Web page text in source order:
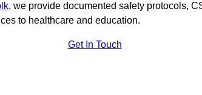
, we provide documented safety protocols,
to healthcare and education.
Get In Touch